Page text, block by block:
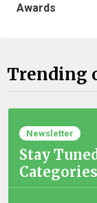
Awards
Trending
Newsletter
Stay
Categories